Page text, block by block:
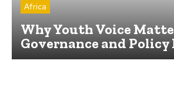
Africa
Why Youth Voice
Governance and